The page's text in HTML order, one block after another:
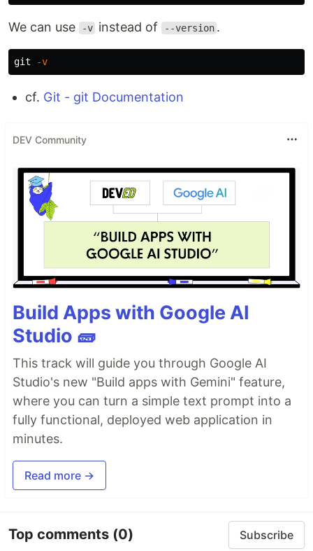
We can use -v instead of --version .
git -v
cf. Git - git Documentation
DEV Community
Build Apps with Google AI
Studio 🧱
This track will guide you through Google AI
Studio's new "Build apps with Gemini" feature,
where you can turn a simple text prompt into a
fully functional, deployed web application in
minutes.
Read more →
Top comments (0) Subscribe